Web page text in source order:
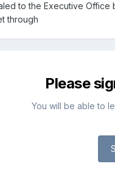
to the Executive
through
Please
You will be able to